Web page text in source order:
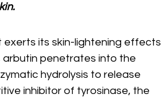
its skin-lightening effects
arbutin penetrates into the
hydrolysis to release
inhibitor of tyrosinase, the